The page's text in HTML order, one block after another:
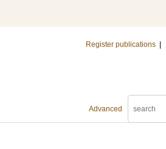
Register publications
Advanced